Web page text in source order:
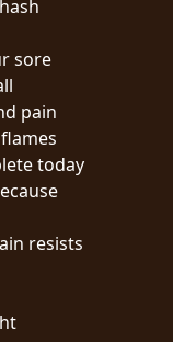
sore
pain
today
resists